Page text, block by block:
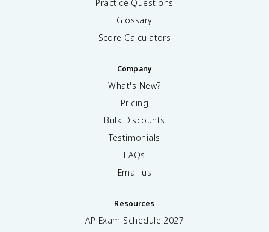
Practice Questions
Glossary
Score Calculators
Company
What's New?
Pricing
Bulk Discounts
Testimonials
FAQs
Email us
Resources
AP Exam Schedule 2027